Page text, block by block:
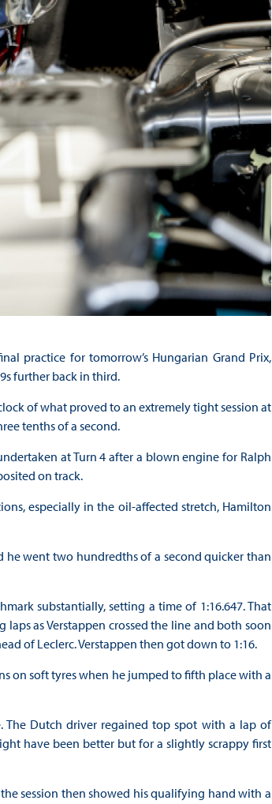
practice for tomorrow’s Hungarian Grand Prix,
further back in third.
of what proved to an extremely tight session at
tenths of a second.
at Turn 4 after a blown engine for Ralph
on track.
especially in the oil-affected stretch, Hamilton
he went two hundredths of a second quicker than
substantially, setting a time of 1:16.647. That
as Verstappen crossed the line and both soon
of Leclerc. Verstappen then got down to 1:16.
on soft tyres when he jumped to fifth place with a
The Dutch driver regained top spot with a lap of
have been better but for a slightly scrappy first
session then showed his qualifying hand with a